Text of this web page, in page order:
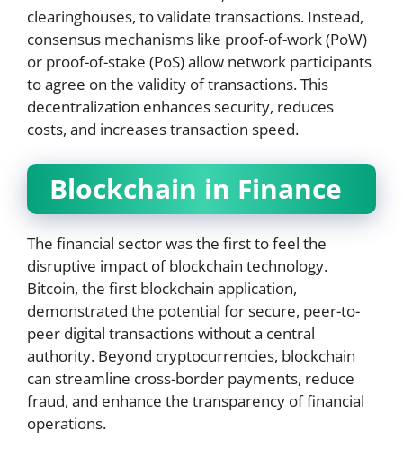
clearinghouses, to validate transactions. Instead,
consensus mechanisms like proof-of-work (PoW)
or proof-of-stake (PoS) allow network participants
to agree on the validity of transactions. This
decentralization enhances security, reduces
costs, and increases transaction speed.
Blockchain in Finance
The financial sector was the first to feel the
disruptive impact of blockchain technology.
Bitcoin, the first blockchain application,
demonstrated the potential for secure, peer-to-
peer digital transactions without a central
authority. Beyond cryptocurrencies, blockchain
can streamline cross-border payments, reduce
fraud, and enhance the transparency of financial
operations.